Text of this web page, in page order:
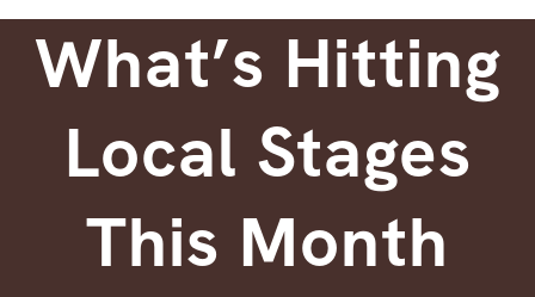
What’s Hitting
Local Stages
This Month